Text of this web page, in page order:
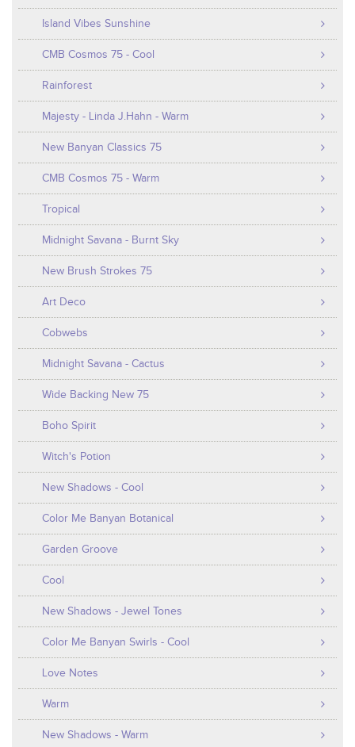
Island Vibes Sunshine
CMB Cosmos 75 - Cool
Rainforest
Majesty - Linda J.Hahn - Warm
New Banyan Classics 75
CMB Cosmos 75 - Warm
Tropical
Midnight Savana - Burnt Sky
New Brush Strokes 75
Art Deco
Cobwebs
Midnight Savana - Cactus
Wide Backing New 75
Boho Spirit
Witch's Potion
New Shadows - Cool
Color Me Banyan Botanical
Garden Groove
Cool
New Shadows - Jewel Tones
Color Me Banyan Swirls - Cool
Love Notes
Warm
New Shadows - Warm